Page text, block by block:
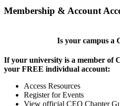
Membership & Account
Is your campus a
If your university is a member of
your FREE individual account:
Access Resources
Register for Events
View official CEO Chapter